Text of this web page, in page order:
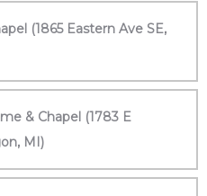
(1865 Eastern Ave SE,
& Chapel (1783 E
MI)